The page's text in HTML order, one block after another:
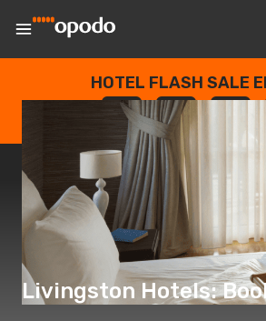
HOTEL FLASH SALE
--
DAYS
: --
HOURS
:
Livingston Hotels: